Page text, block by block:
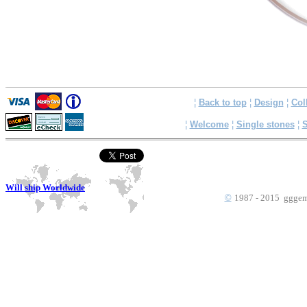
¦ Back to top ¦ Design ¦
¦ Welcome¦ Single stones¦
Will ship Worldwide
© 1987 - 2015